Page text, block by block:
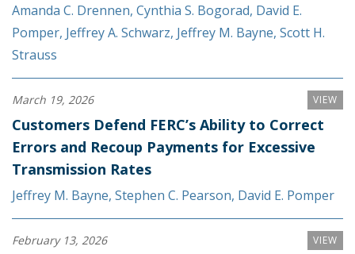
Amanda C. Drennen, Cynthia S. Bogorad, David E.
Pomper, Jeffrey A. Schwarz, Jeffrey M. Bayne, Scott H.
Strauss
VIEW
March 19, 2026
Customers Defend FERC’s Ability to Correct
Errors and Recoup Payments for Excessive
Transmission Rates
Jeffrey M. Bayne, Stephen C. Pearson, David E. Pomper
VIEW
February 13, 2026